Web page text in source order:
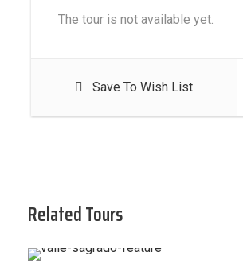
The tour is not available yet.
Save To Wish List
Related Tours